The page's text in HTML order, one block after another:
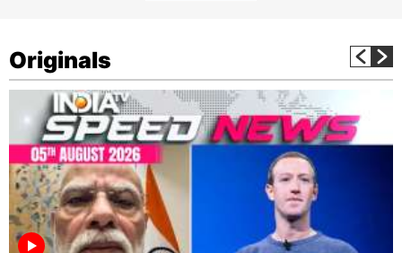
Originals